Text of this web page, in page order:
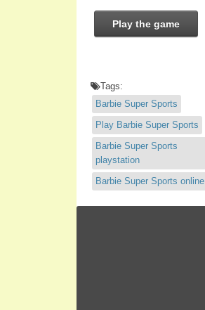
Play the game
Tags:
Barbie Super Sports
Play Barbie Super Sports
Barbie Super Sports
playstation
Barbie Super Sports online